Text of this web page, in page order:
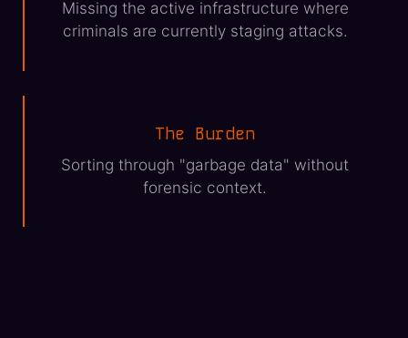
Missing the active infrastructure where
criminals are currently staging attacks.
The Burden
Sorting through "garbage data" without
forensic context.